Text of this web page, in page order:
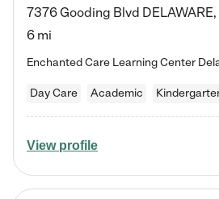
7376 Gooding Blvd DELAWARE,
6 mi
Day Care Academic
View profile